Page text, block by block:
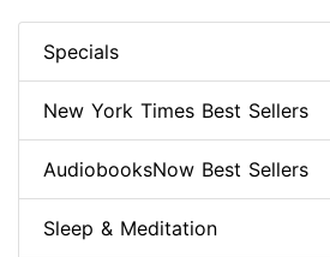
Specials
New York Times Best Sellers
AudiobooksNow Best Sellers
Sleep & Meditation